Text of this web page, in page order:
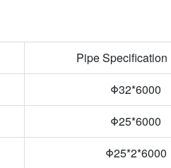
Pipe Specification
Φ32*6000
Φ25*6000
Φ25*2*6000